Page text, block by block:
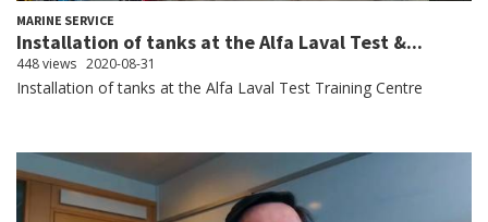
MARINE SERVICE
Installation of tanks at the Alfa Laval Test &...
448 views 2020-08-31
Installation of tanks at the Alfa Laval Test Training Centre